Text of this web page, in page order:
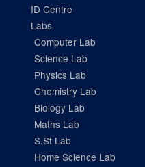
ID Centre
Labs
Computer Lab
Science Lab
Physics Lab
Chemistry Lab
Biology Lab
Maths Lab
S.St Lab
Home Science Lab